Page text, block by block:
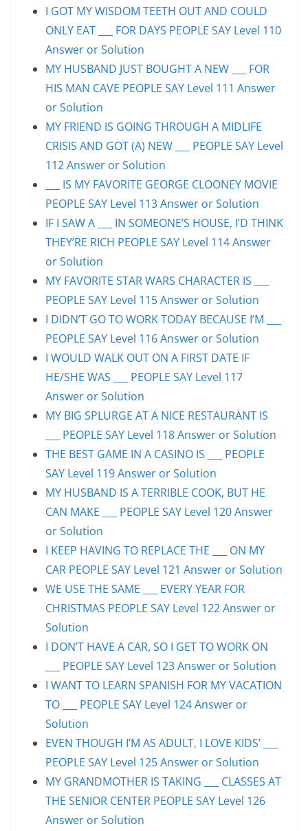
I GOT MY WISDOM TEETH OUT AND COULD
ONLY EAT ___ FOR DAYS PEOPLE SAY Level 110
Answer or Solution
MY HUSBAND JUST BOUGHT A NEW ___ FOR
HIS MAN CAVE PEOPLE SAY Level 111 Answer
or Solution
MY FRIEND IS GOING THROUGH A MIDLIFE
CRISIS AND GOT (A) NEW ___ PEOPLE SAY Level
112 Answer or Solution
___ IS MY FAVORITE GEORGE CLOONEY MOVIE
PEOPLE SAY Level 113 Answer or Solution
IF I SAW A ___ IN SOMEONE’S HOUSE, I’D THINK
THEY’RE RICH PEOPLE SAY Level 114 Answer
or Solution
MY FAVORITE STAR WARS CHARACTER IS ___
PEOPLE SAY Level 115 Answer or Solution
I DIDN’T GO TO WORK TODAY BECAUSE I’M ___
PEOPLE SAY Level 116 Answer or Solution
I WOULD WALK OUT ON A FIRST DATE IF
HE/SHE WAS ___ PEOPLE SAY Level 117
Answer or Solution
MY BIG SPLURGE AT A NICE RESTAURANT IS
___ PEOPLE SAY Level 118 Answer or Solution
THE BEST GAME IN A CASINO IS ___ PEOPLE
SAY Level 119 Answer or Solution
MY HUSBAND IS A TERRIBLE COOK, BUT HE
CAN MAKE ___ PEOPLE SAY Level 120 Answer
or Solution
I KEEP HAVING TO REPLACE THE ___ ON MY
CAR PEOPLE SAY Level 121 Answer or Solution
WE USE THE SAME ___ EVERY YEAR FOR
CHRISTMAS PEOPLE SAY Level 122 Answer or
Solution
I DON’T HAVE A CAR, SO I GET TO WORK ON
___ PEOPLE SAY Level 123 Answer or Solution
I WANT TO LEARN SPANISH FOR MY VACATION
TO ___ PEOPLE SAY Level 124 Answer or
Solution
EVEN THOUGH I’M AS ADULT, I LOVE KIDS’ ___
PEOPLE SAY Level 125 Answer or Solution
MY GRANDMOTHER IS TAKING ___ CLASSES AT
THE SENIOR CENTER PEOPLE SAY Level 126
Answer or Solution